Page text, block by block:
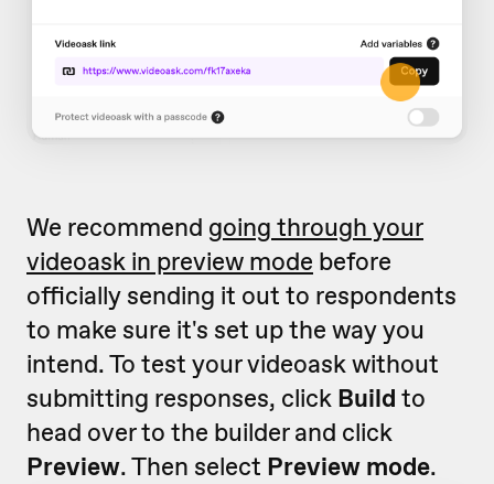
We recommend going through your
videoask in preview mode before
officially sending it out to respondents
to make sure it's set up the way you
intend. To test your videoask without
submitting responses, click Build to
head over to the builder and click
Preview. Then select Preview mode.